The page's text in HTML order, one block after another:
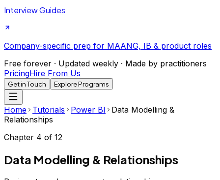
Interview Guides
Company-specific prep for MAANG, IB & product roles
Free forever · Updated weekly · Made by practitioners
PricingHire From Us
Get in Touch Explore Programs
Home Tutorials Power BI
Data Modelling &
Relationships
Chapter 4 of 12
Data Modelling & Relationships